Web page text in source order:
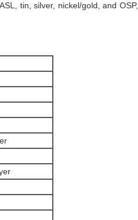
tin, silver, nickel/gold, and OSP,